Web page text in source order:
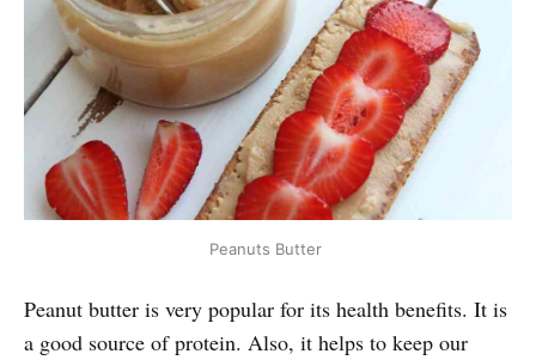
Peanuts Butter
Peanut butter is very popular for its health benefits. It is
a good source of protein. Also, it helps to keep our